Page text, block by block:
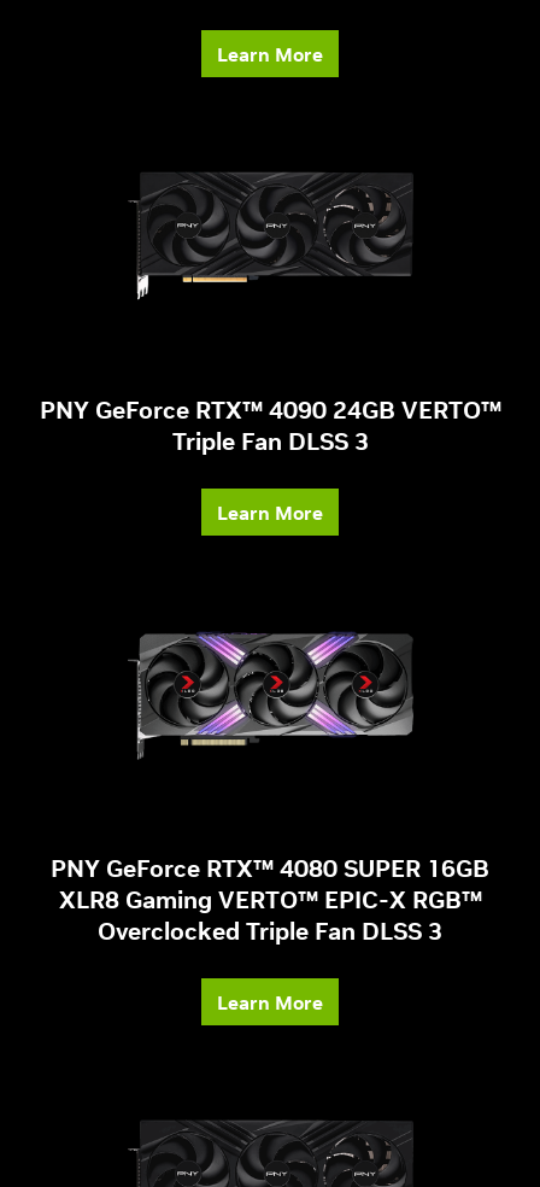
Learn More
PNY GeForce RTX™ 4090 24GB VERTO™
Triple Fan DLSS 3
Learn More
PNY GeForce RTX™ 4080 SUPER 16GB
XLR8 Gaming VERTO™ EPIC-X RGB™
Overclocked Triple Fan DLSS 3
Learn More